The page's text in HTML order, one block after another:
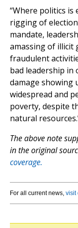
“Where politics
rigging of
mandate,
amassing of illicit
fraudulent
bad leadership in
damage showing
widespread and
poverty, despite
natural
The above note
in the original
coverage.
For all current news, visit